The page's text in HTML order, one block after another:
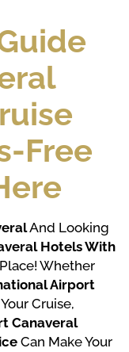
Free
And Looking
Hotels With
Place! Whether
Airport
Cruise,
Canaveral
Can Make Your